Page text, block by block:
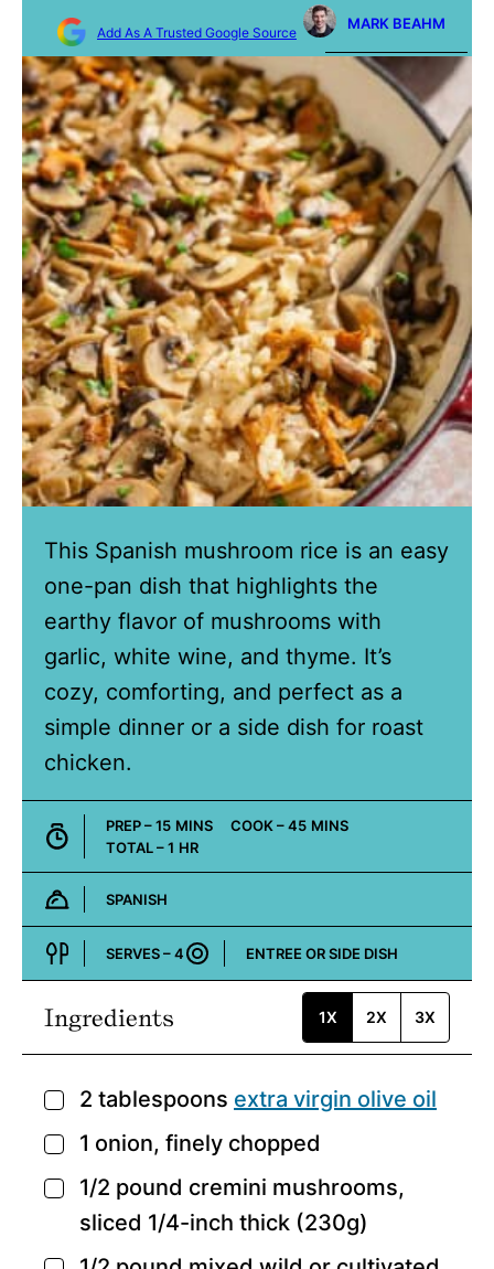
Add As A Trusted Google Source
MARK BEAHM
This Spanish mushroom rice is an easy
one-pan dish that highlights the
earthy flavor of mushrooms with
garlic, white wine, and thyme. It’s
cozy, comforting, and perfect as a
simple dinner or a side dish for roast
chicken.
PREP –15MINUTES
MINS COOK –45MINUTES
MINS
TOTAL –1 HOUR
HR
Cuisine:
SPANISH
SERVES –4
Course:
ENTREE OR SIDE DISH
Ingredients 1X 2X 3X
▢
2 tablespoons extra virgin olive oil
▢
1 onion, finely chopped
▢
1/2 pound cremini mushrooms,
sliced 1/4-inch thick (230g)